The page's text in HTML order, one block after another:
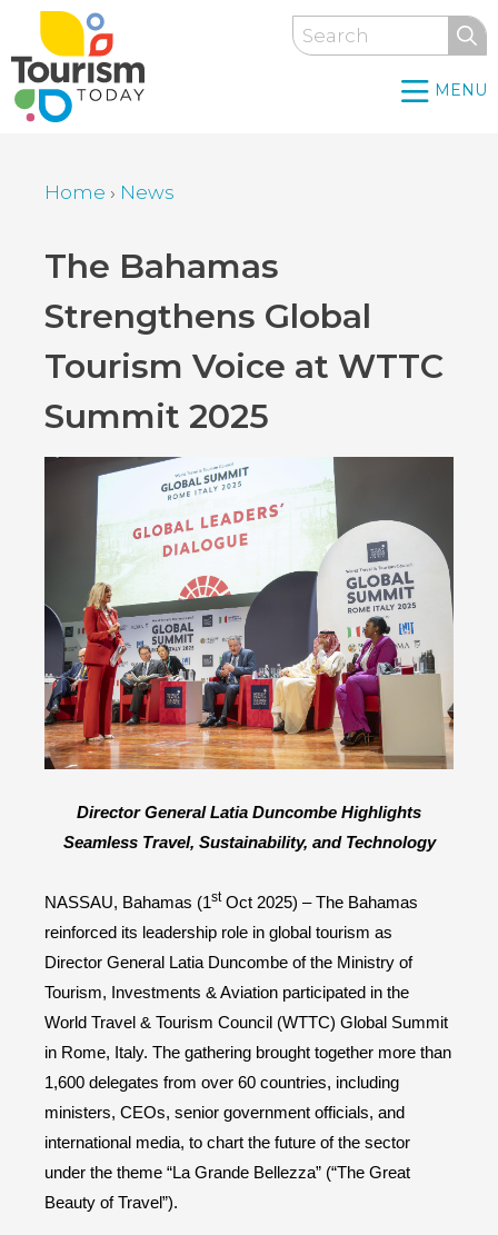
Skip
main
content
Search
MENU
Home › News
Back
top
The Bahamas
Strengthens Global
Tourism Voice at WTTC
Summit 2025
Director General Latia Duncombe Highlights
Seamless Travel, Sustainability, and Technology
NASSAU, Bahamas (1stOct 2025) – The Bahamas
reinforced its leadership role in global tourism as
Director General Latia Duncombe of the Ministry of
Tourism, Investments & Aviation participated in the
World Travel & Tourism Council (WTTC) Global Summit
in Rome, Italy. The gathering brought together more than
1,600 delegates from over 60 countries, including
ministers, CEOs, senior government officials, and
international media, to chart the future of the sector
under the theme “La Grande Bellezza” (“The Great
Beauty of Travel”).